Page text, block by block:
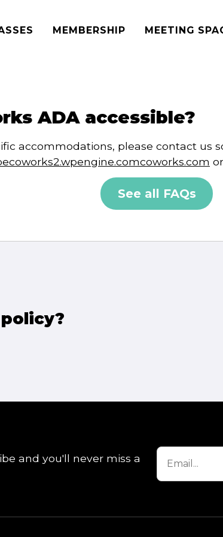
MEMBERSHIP MEETING
ADA accessible?
accommodations, please contact us
See all FAQs
and you'll never miss a